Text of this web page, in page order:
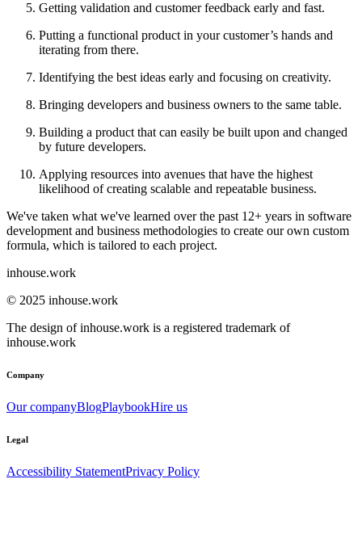
Getting validation and customer feedback early and fast.
Putting a functional product in your customer’s hands and
iterating from there.
Identifying the best ideas early and focusing on creativity.
Bringing developers and business owners to the same table.
Building a product that can easily be built upon and changed
by future developers.
Applying resources into avenues that have the highest
likelihood of creating scalable and repeatable business.
We've taken what we've learned over the past 12+ years in software
development and business methodologies to create our own custom
formula, which is tailored to each project.
inhouse.work
© 2025 inhouse.work
The design of inhouse.work is a registered trademark of
inhouse.work
Company
Our companyBlogPlaybookHire us
Legal
Accessibility StatementPrivacy Policy